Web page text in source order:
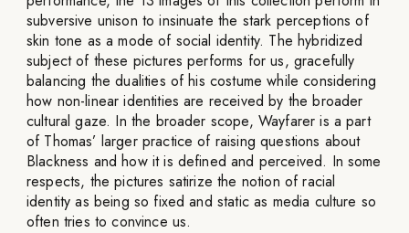
subversive unison to insinuate the stark perceptions of
skin tone as a mode of social identity. The hybridized
subject of these pictures performs for us, gracefully
balancing the dualities of his costume while considering
how non-linear identities are received by the broader
cultural gaze. In the broader scope, Wayfarer is a part
of Thomas’ larger practice of raising questions about
Blackness and how it is defined and perceived. In some
respects, the pictures satirize the notion of racial
identity as being so fixed and static as media culture so
often tries to convince us.